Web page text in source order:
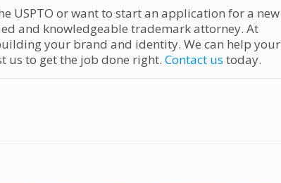
USPTO or want to start an application for a new
and knowledgeable trademark attorney. At
your brand and identity. We can help your
us to get the job done right.Contact us today.